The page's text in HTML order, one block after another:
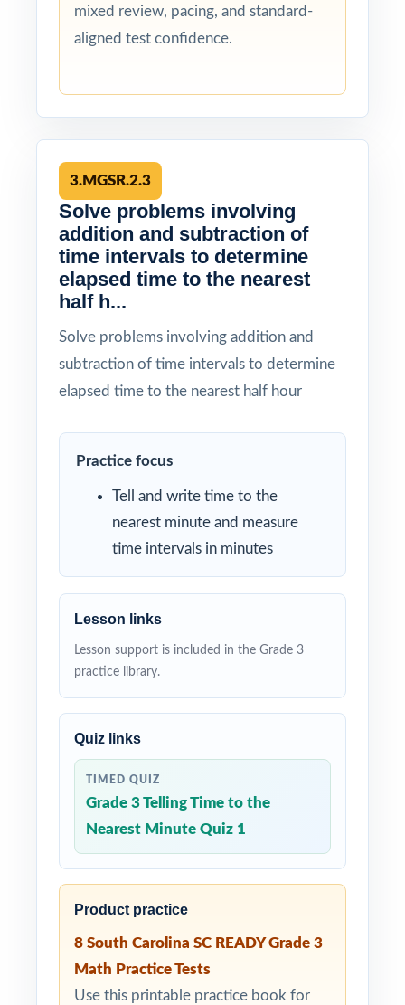
mixed review, pacing, and standard-
aligned test confidence.
3.MGSR.2.3
Solve problems involving
addition and subtraction of
time intervals to determine
elapsed time to the nearest
half h...
Solve problems involving addition and
subtraction of time intervals to determine
elapsed time to the nearest half hour
Practice focus
Tell and write time to the
nearest minute and measure
time intervals in minutes
Lesson links
Lesson support is included in the Grade 3
practice library.
Quiz links
TIMED QUIZ
Grade 3 Telling Time to the
Nearest Minute Quiz 1
Product practice
8 South Carolina SC READY Grade 3
Math Practice Tests
Use this printable practice book for